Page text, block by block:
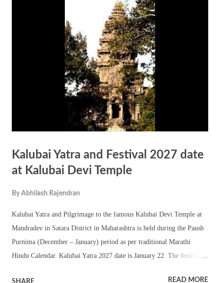
Kalubai Yatra and Festival 2027 date
at Kalubai Devi Temple
By Abhilash Rajendran
Kalubai Yatra and Pilgrimage to the famous Kalubai Devi Temple at
Mandradev in Satara District in Maharashtra is held during the Paush
Purnima (December – January) period as per traditional Marathi
Hindu Calendar. Kalubai Yatra 2027 date is January 22. The festival
SHARE READ MORE